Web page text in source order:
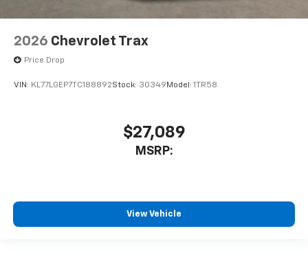
2026 Chevrolet Trax
Price Drop
VIN: KL77LGEP7TC188892Stock: 30349 Model: 1TR58
$27,089
MSRP:
View Vehicle